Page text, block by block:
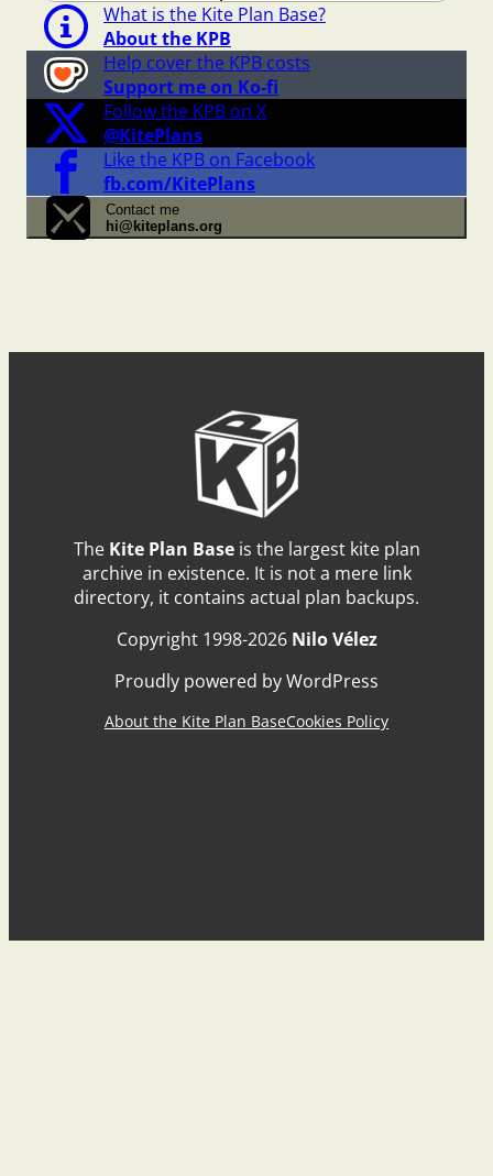
What is the Kite Plan Base?
About the KPB
Help cover the KPB costs
Support me on Ko-fi
Follow the KPB on X
@KitePlans
Like the KPB on Facebook
fb.com/KitePlans
Contact me
hi@kiteplans.org
The Kite Plan Baseis the largest kite plan
archive in existence. It is not a mere link
directory, it contains actual plan backups.
Copyright 1998-2026 Nilo Vélez
Proudly powered by WordPress
About the Kite Plan BaseCookies Policy